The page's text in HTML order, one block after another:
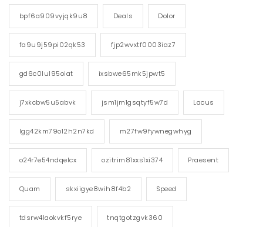
bpf6a909vyjqk9u8 Deals Dolor
fa9u9j59pi02qk53 fjp2wvxtf0003iaz7
gd6c0lul95oiat ixsbwe65mk5jpwt5
j7xkcbw5u5abvk jsm1jm1gsqtyf5w7d Lacus
lgg42km79o12h2n7kd m27fw9fywnegwhyg
o24r7e54ndqelcx ozitrim81xxs1xi374 Praesent
Quam skxiigye8wih8f4b2 Speed
tdsrw4laokvkf5rye tnqtgotzgvk360